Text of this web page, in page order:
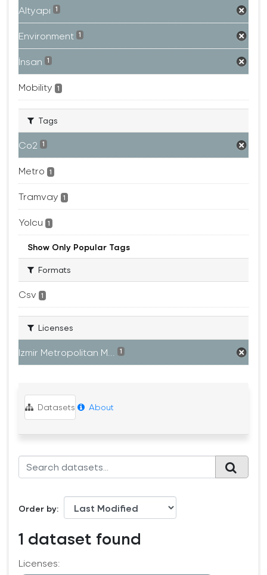
Altyapı 1
Environment 1
İnsan 1
Mobility 1
Tags
Co2 1
Metro 1
Tramvay 1
Yolcu 1
Show Only Popular Tags
Formats
Csv 1
Licenses
Izmir Metropolitan M... 1
Datasets About
Order by
1 dataset found
Licenses: